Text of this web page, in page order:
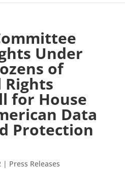
Under
of
for House
Data
Protection
| Press Releases